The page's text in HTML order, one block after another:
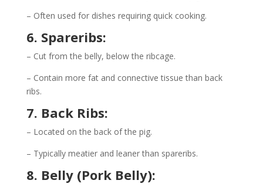
– Often used for dishes requiring quick cooking.
6. Spareribs:
– Cut from the belly, below the ribcage.
– Contain more fat and connective tissue than back
ribs.
7. Back Ribs:
– Located on the back of the pig.
– Typically meatier and leaner than spareribs.
8. Belly (Pork Belly):